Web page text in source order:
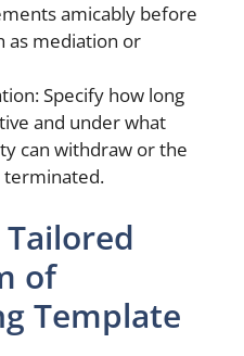
amicably before
as mediation or
Specify how long
and under what
can withdraw or the
terminated.
of
Template